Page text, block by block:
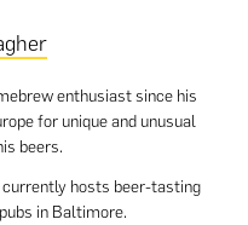
enthusiast since his
for unique and unusual
beers.
currently hosts beer-tasting
in Baltimore.